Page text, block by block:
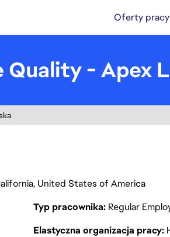
Oferty pracy
- Apex
United States of America
Typ pracownika Regular
Elastyczna organizacja pracy